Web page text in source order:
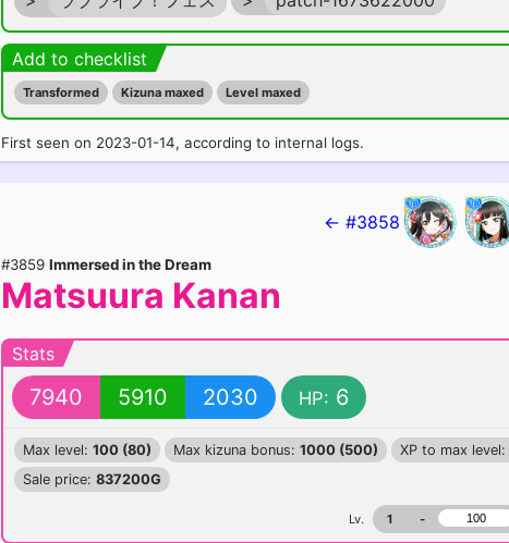
Add to checklist
Transformed Kizuna maxed Level maxed
First seen on 2023-01-14, according to internal logs.
← #3858
#3859 Immersed in the Dream
Matsuura Kanan
Stats
7940 5910 2030 HP: 6
Max level: 100 (80) Max kizuna bonus: 1000 (500) XP to max level:
Sale price: 837200G
Lv. 1 -